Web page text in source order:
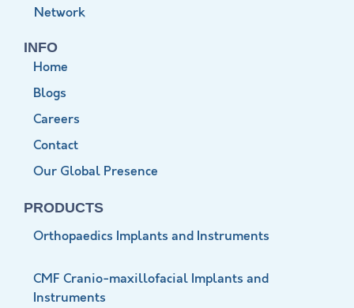
Network
INFO
Home
Blogs
Careers
Contact
Our Global Presence
PRODUCTS
Orthopaedics Implants and Instruments
CMF Cranio-maxillofacial Implants and
Instruments